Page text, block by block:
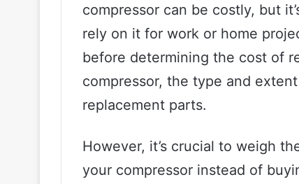
compressor can be costly, but
rely on it for work or home
before determining the cost of
compressor, the type and
replacement parts.
However, it’s crucial to weigh
your compressor instead of